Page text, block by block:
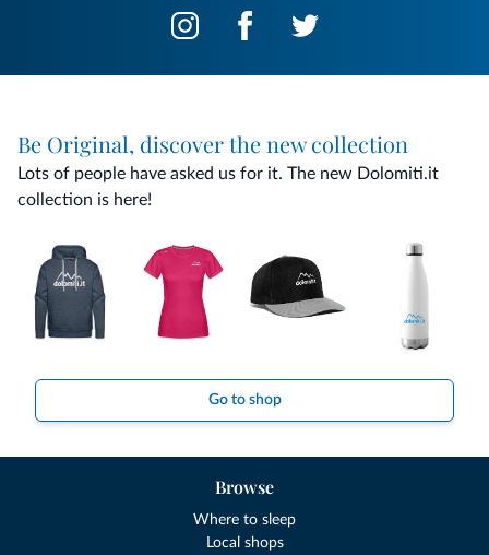
Be Original, discover the new collection
Lots of people have asked us for it. The new Dolomiti.it
collection is here!
Go to shop
Browse
Where to sleep
Local shops